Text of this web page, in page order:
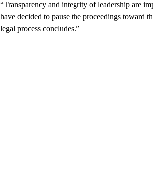
“Transparency and integrity of leadership are
have decided to pause the proceedings
legal process concludes.”